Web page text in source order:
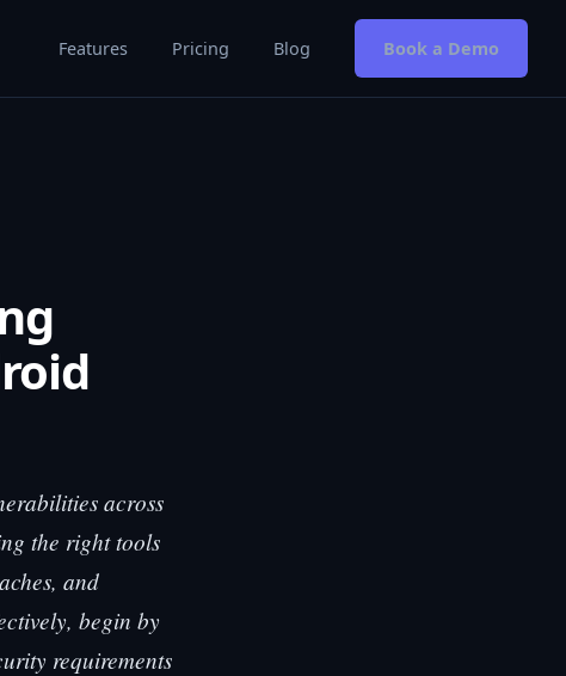
Features Pricing Blog Book a Demo
across
the right tools
and
begin by
requirements